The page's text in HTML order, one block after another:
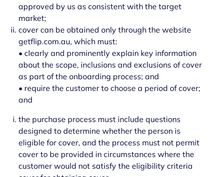
approved by us as consistent with the target
market;
cover can be obtained only through the website
getflip.com.au, which must:
• clearly and prominently explain key information
about the scope, inclusions and exclusions of cover
as part of the onboarding process; and
• require the customer to choose a period of cover;
and
the purchase process must include questions
designed to determine whether the person is
eligible for cover, and the process must not permit
cover to be provided in circumstances where the
customer would not satisfy the eligibility criteria